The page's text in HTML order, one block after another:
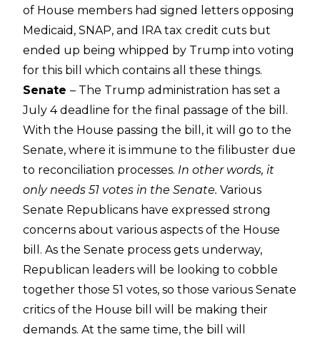
of House members had signed letters opposing
Medicaid, SNAP, and IRA tax credit cuts but
ended up being whipped by Trump into voting
for this bill which contains all these things.
Senate – The Trump administration has set a
July 4 deadline for the final passage of the bill.
With the House passing the bill, it will go to the
Senate, where it is immune to the filibuster due
to reconciliation processes. In other words, it
only needs 51 votes in the Senate. Various
Senate Republicans have expressed strong
concerns about various aspects of the House
bill. As the Senate process gets underway,
Republican leaders will be looking to cobble
together those 51 votes, so those various Senate
critics of the House bill will be making their
demands. At the same time, the bill will